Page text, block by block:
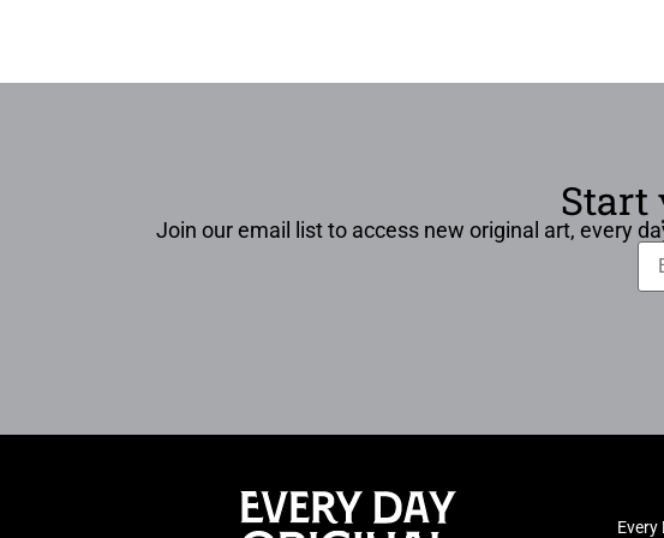
Start
Join our email list to access new original art, every